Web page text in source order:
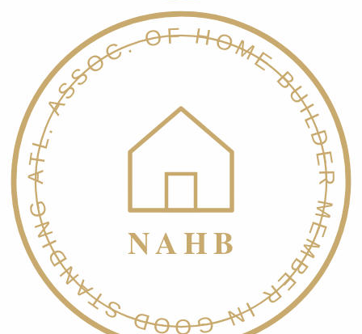
NAHB
NATL. ASSOC. OF HOME BUILDERS
MEMBER IN GOOD STANDING